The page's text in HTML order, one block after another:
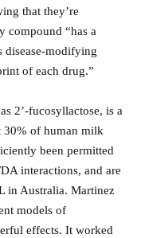
that they’re
compound “has a
disease-modifying
of each drug.”
2’-fucosyllactose, is a
30% of human milk
been permitted
interactions, and are
in Australia. Martinez
models of
effects. It worked